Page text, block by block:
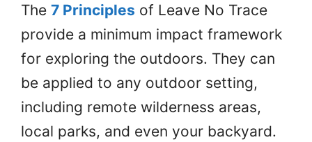
The 7 Principles of Leave No Trace
provide a minimum impact framework
for exploring the outdoors. They can
be applied to any outdoor setting,
including remote wilderness areas,
local parks, and even your backyard.